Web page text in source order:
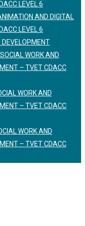
LEVEL 6
AND DIGITAL
LEVEL 6
WORK AND
– TVET CDACC
WORK AND
– TVET CDACC
WORK AND
– TVET CDACC